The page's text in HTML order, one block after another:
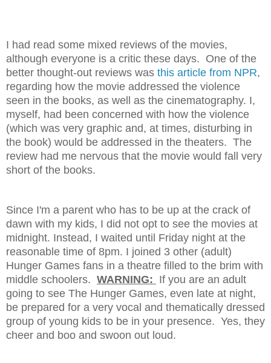
I had read some mixed reviews of the movies,
although everyone is a critic these days. One of the
better thought-out reviews was this article from NPR,
regarding how the movie addressed the violence
seen in the books, as well as the cinematography. I,
myself, had been concerned with how the violence
(which was very graphic and, at times, disturbing in
the book) would be addressed in the theaters. The
review had me nervous that the movie would fall very
short of the books.
Since I'm a parent who has to be up at the crack of
dawn with my kids, I did not opt to see the movies at
midnight. Instead, I waited until Friday night at the
reasonable time of 8pm. I joined 3 other (adult)
Hunger Games fans in a theatre filled to the brim with
middle schoolers. WARNING: If you are an adult
going to see The Hunger Games, even late at night,
be prepared for a very vocal and thematically dressed
group of young kids to be in your presence. Yes, they
cheer and boo and swoon out loud.